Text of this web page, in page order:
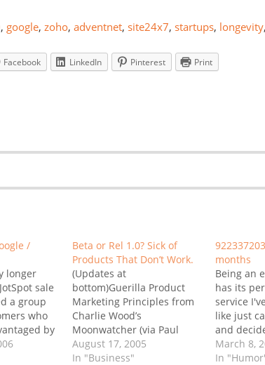
, google, zoho, adventnet, site24x7, startups, longevity,
Facebook LinkedIn Pinterest Print
/
longer
sale
a group
who
by
their
Beta or Rel 1.0? Sick of
Products That Don’t Work.
(Updates at
bottom)Guerilla Product
Marketing Principles from
Charlie Wood’s
Moonwatcher (via Paul
Kedrosky’s Infectious
Greed):“Version 1 of a
August 17, 2005
In "Business"
months
Being an
has its
service
like just
and
with $200
future
March 8,
In